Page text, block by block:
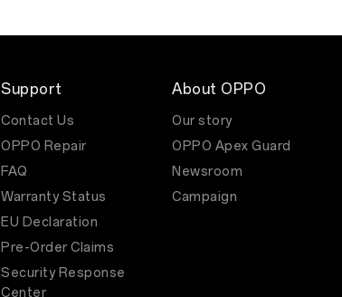
Support
Contact Us
OPPO Repair
FAQ
Warranty Status
EU Declaration
Pre-Order Claims
Security Response
Center
About OPPO
Our story
OPPO Apex Guard
Newsroom
Campaign